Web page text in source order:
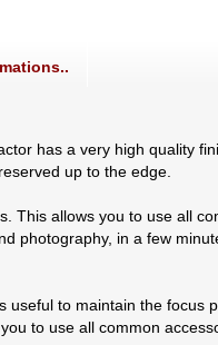
has a very high quality
up to the edge.
allows you to use all
photography, in a few
to maintain the
to use all common